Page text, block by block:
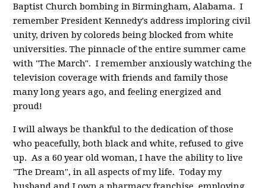
Baptist Church bombing in Birmingham, Alabama. I
remember President Kennedy's address imploring civil
unity, driven by coloreds being blocked from white
universities. The pinnacle of the entire summer came
with "The March". I remember anxiously watching the
television coverage with friends and family those
many long years ago, and feeling energized and
proud!
I will always be thankful to the dedication of those
who peacefully, both black and white, refused to give
up. As a 60 year old woman, I have the ability to live
"The Dream", in all aspects of my life. Today my